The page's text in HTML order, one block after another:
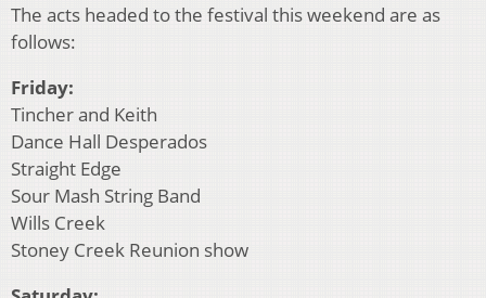
The acts headed to the festival this weekend are as
follows:
Friday:
Tincher and Keith
Dance Hall Desperados
Straight Edge
Sour Mash String Band
Wills Creek
Stoney Creek Reunion show